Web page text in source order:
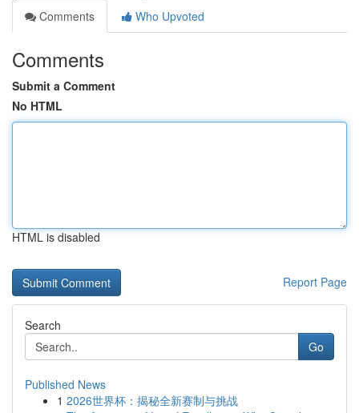
Comments
Who Upvoted
Comments
Submit a Comment
No HTML
HTML is disabled
Report Page
Search
Go
Published News
1 2026世界杯：揭秘全新赛制与挑战